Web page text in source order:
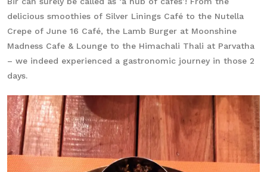
delicious smoothies of Silver Linings Café to the Nutella
Crepe of June 16 Café, the Lamb Burger at Moonshine
Madness Cafe & Lounge to the Himachali Thali at Parvatha
– we indeed experienced a gastronomic journey in those 2
days.